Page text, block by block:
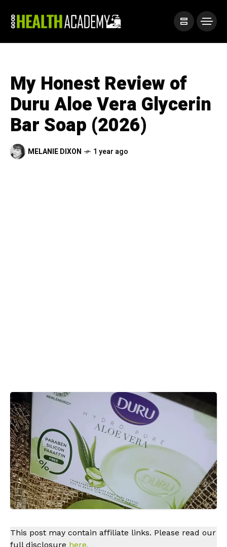
My Honest Review of
Duru Aloe Vera Glycerin
Bar Soap (2026)
MELANIE DIXON 1 year ago
This post may contain affiliate links. Please read our
full disclosure here.